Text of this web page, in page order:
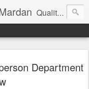
Quality Education at Doorstep
Department